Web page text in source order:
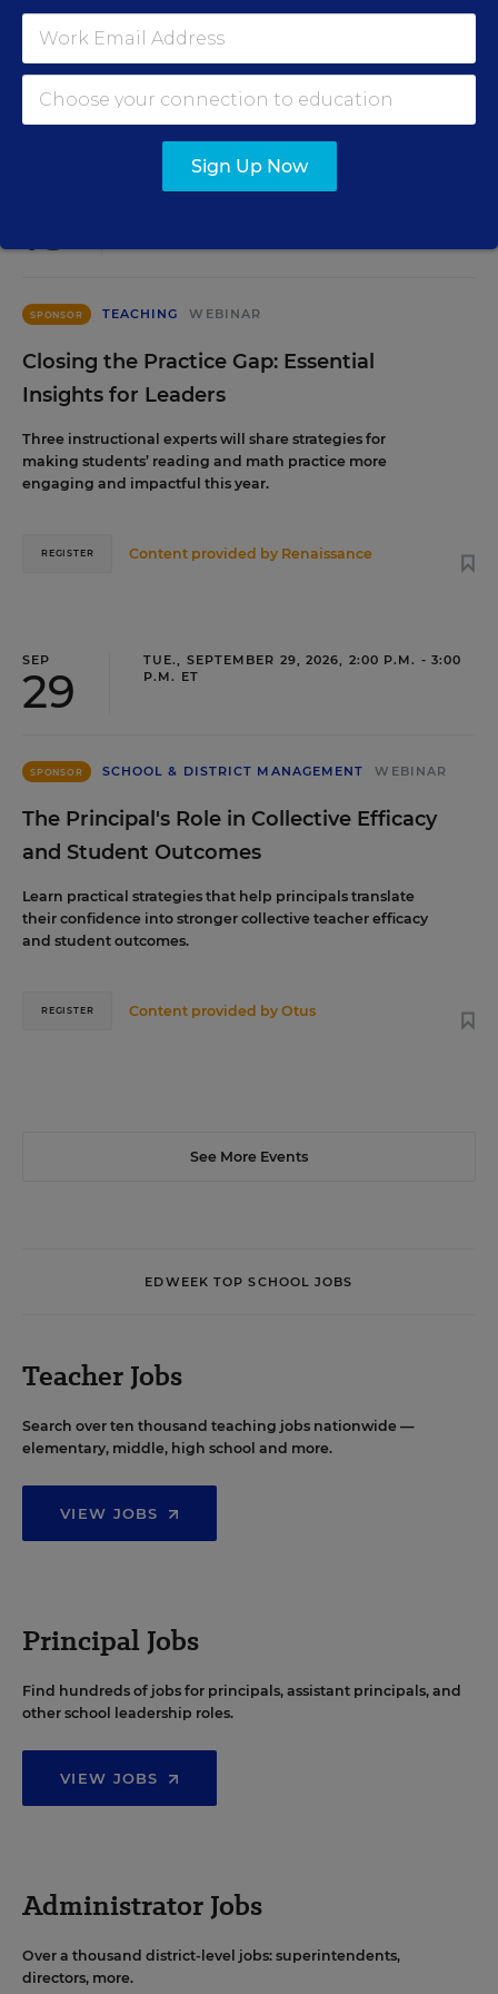
leaders from within.
Content provided byFrontline Education
REGISTER
18
SPONSOR TEACHING WEBINAR
Closing the Practice Gap: Essential
Insights for Leaders
Three instructional experts will share strategies for
making students’ reading and math practice more
engaging and impactful this year.
Content provided by Renaissance
REGISTER
SEP
29
TUE., SEPTEMBER 29, 2026, 2:00 P.M. - 3:00
P.M. ET
SPONSOR SCHOOL & DISTRICT MANAGEMENT WEBINAR
The Principal's Role in Collective Efficacy
and Student Outcomes
Learn practical strategies that help principals translate
their confidence into stronger collective teacher efficacy
and student outcomes.
Content provided byOtus
REGISTER
See More Events
EDWEEK TOP SCHOOL JOBS
Teacher Jobs
Search over ten thousand teaching jobs nationwide —
elementary, middle, high school and more.
VIEW JOBS
Principal Jobs
Find hundreds of jobs for principals, assistant principals, and
other school leadership roles.
VIEW JOBS
Administrator Jobs
Over a thousand district-level jobs: superintendents,
directors, more.
Sign Up Now